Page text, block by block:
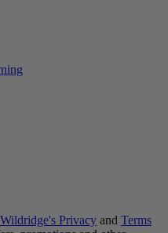
Wildridge's Privacy and Terms